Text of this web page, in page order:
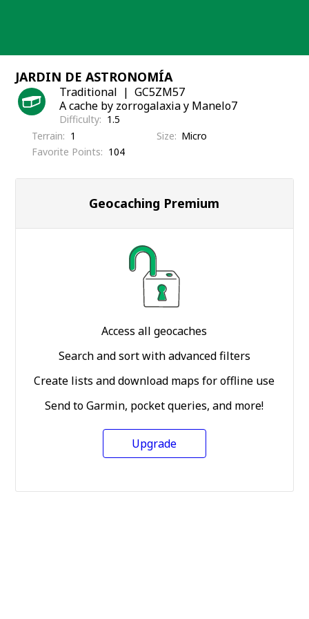
JARDIN DE ASTRONOMÍA
Traditional
GC5ZM57
A cache by zorrogalaxia y Manelo7
Difficulty
1.5
Terrain
1 Size
Micro
Favorite Points
104
Geocaching Premium
Access all geocaches
Search and sort with advanced filters
Create lists and download maps for offline use
Send to Garmin, pocket queries, and more!
Upgrade